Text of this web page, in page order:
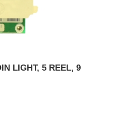
LIGHT, 5 REEL, 9